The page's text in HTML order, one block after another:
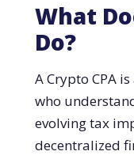
What
Do?
A Crypto CPA
who
evolving tax
decentralized